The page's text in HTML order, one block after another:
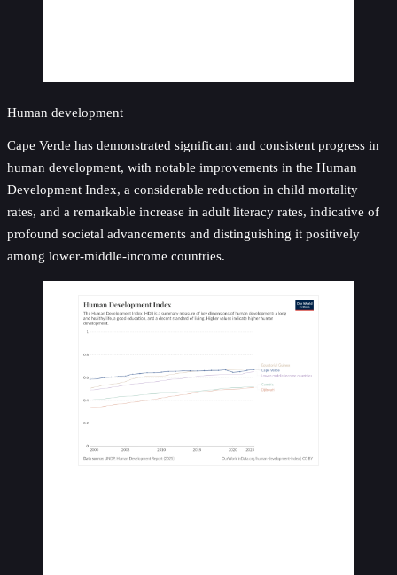
Human development
Cape Verde has demonstrated significant and consistent progress in
human development, with notable improvements in the Human
Development Index, a considerable reduction in child mortality
rates, and a remarkable increase in adult literacy rates, indicative of
profound societal advancements and distinguishing it positively
among lower-middle-income countries.